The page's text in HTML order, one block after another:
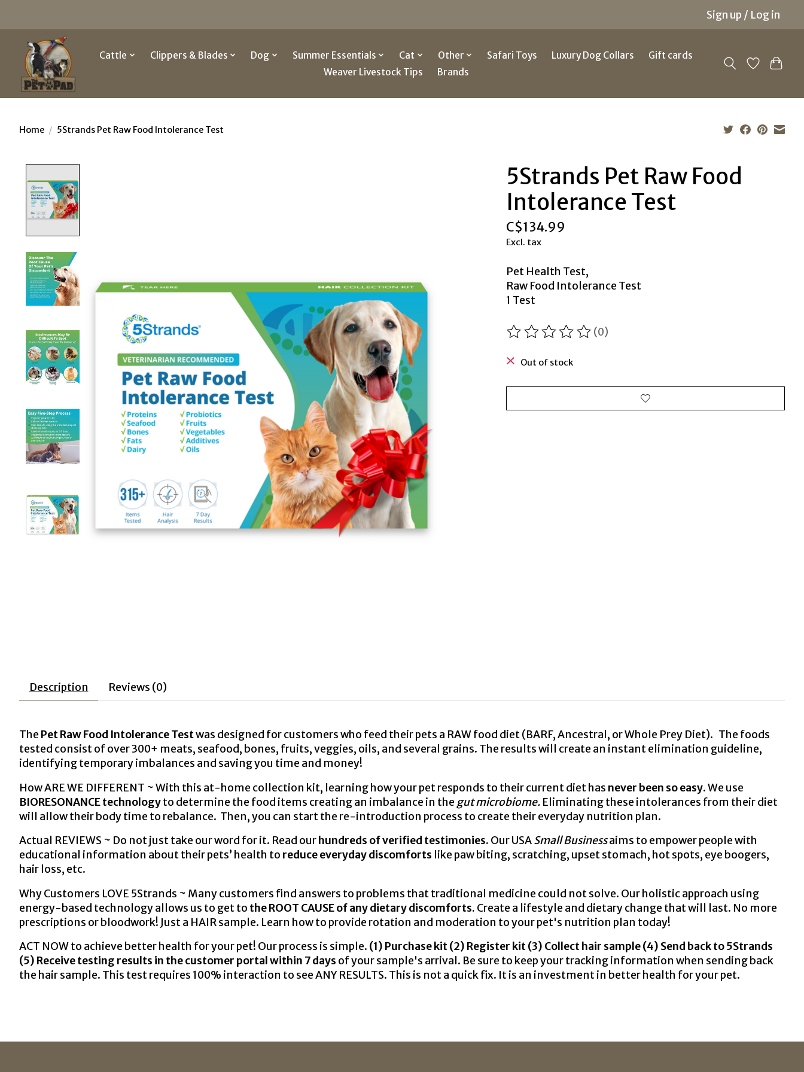
Sign up / Log in
Cattle Clippers & Blades Dog Summer Essentials Cat Other Safari Toys Luxury Dog Collars
Gift cards
Weaver Livestock Tips
Brands
Home / 5Strands Pet Raw Food Intolerance Test
5Strands Pet Raw Food
Intolerance Test
C$134.99
Excl. tax
Pet Health Test,
Raw Food Intolerance Test
1 Test
The rating of this product is
(0)
Out of stock
Description Reviews (0)
The Pet RawFood IntoleranceTestwas designed for customers who feed their pets a RAW food diet (BARF, Ancestral, or Whole Prey Diet). The foods
tested consist of over 300+ meats, seafood, bones, fruits, veggies, oils, and several grains. The results will create an instant elimination guideline,
identifying temporary imbalances and saving you time and money!
How ARE WE DIFFERENT ~ With this at-home collection kit, learning how your pet responds to their current diet has never been so easy. We use
BIORESONANCEtechnologyto determine the food items creating an imbalance in the gut microbiome. Eliminating these intolerances from their diet
will allow their body time to rebalance. Then, you can start the re-introduction process to create their everyday nutrition plan.
Actual REVIEWS ~ Do not just take our word for it. Read our hundreds of verified testimonies. Our USASmall Businessaims to empower people with
educational information about their pets’ health to reduce everyday discomforts like paw biting, scratching, upset stomach, hot spots, eye boogers,
hair loss, etc.
Why Customers LOVE 5Strands ~ Many customers find answers to problems that traditional medicine could not solve. Our holistic approach using
energy-based technology allows us to get to the ROOT CAUSE of any dietary discomforts. Create a lifestyle and dietary change that will last. No more
prescriptions or bloodwork! Just a HAIR sample. Learn how to provide rotation and moderation to your pet's nutrition plan today!
ACT NOW to achieve better health for your pet! Our process is simple. (1) Purchase kit (2) Register kit (3) Collect hair sample (4) Send back to 5Strands
(5) Receive testing results in the customer portal within 7 days of your sample's arrival. Be sure to keep your tracking information when sending back
the hair sample. This test requires 100% interaction to see ANY RESULTS. This is not a quick fix. It is an investment in better health for your pet.